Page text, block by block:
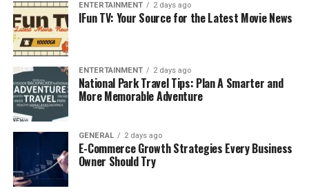
ENTERTAINMENT 2 days ago
IFun TV: Your Source for the Latest Movie News
ENTERTAINMENT 2 days ago
National Park Travel Tips: Plan A Smarter and
More Memorable Adventure
GENERAL 2 days ago
E-Commerce Growth Strategies Every Business
Owner Should Try